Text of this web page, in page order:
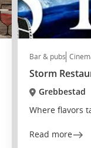
Bar & pubs
Storm
Grebbestad
Where flavors
Read more